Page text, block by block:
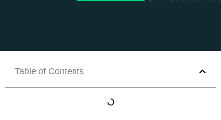
Table of Contents